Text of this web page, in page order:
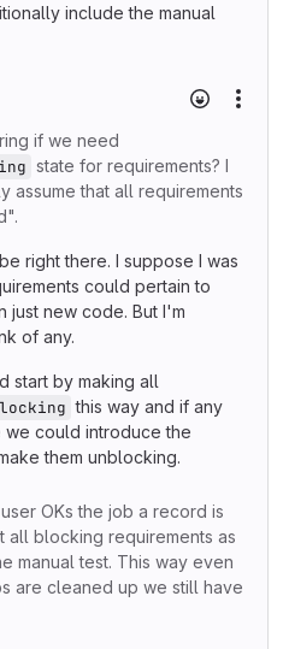
include the manual
if we need
state for requirements? I
assume that all requirements
right there. I suppose I was
could pertain to
just new code. But I'm
of any.
start by making all
this way and if any
we could introduce the
them unblocking.
OKs the job a record is
all blocking requirements as
manual test. This way even
are cleaned up we still have